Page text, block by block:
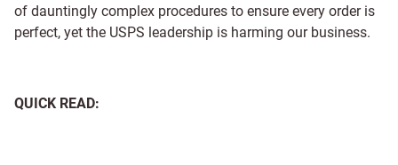
of dauntingly complex procedures to ensure every order is
perfect, yet the USPS leadership is harming our business.
QUICK READ: